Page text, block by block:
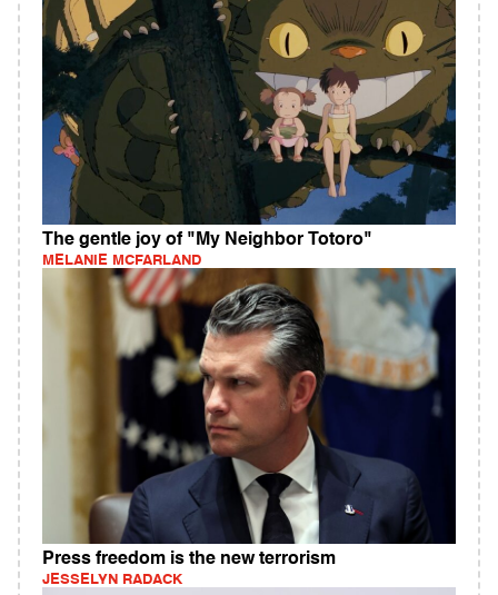
The gentle joy of "My Neighbor Totoro"
MELANIE MCFARLAND
Press freedom is the new terrorism
JESSELYN RADACK